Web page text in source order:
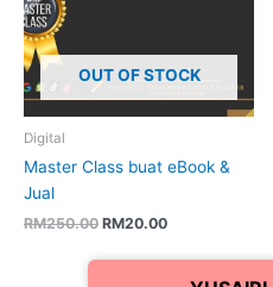
OUT OF STOCK
Digital
Master Class buat eBook &
Jual
RM250.00 RM20.00